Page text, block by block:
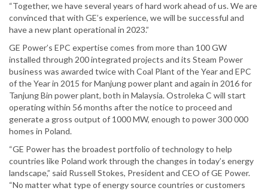
“Together, we have several years of hard work ahead of us. We are
convinced that with GE’s experience, we will be successful and
have a new plant operational in 2023.”
GE Power’s EPC expertise comes from more than 100 GW
installed through 200 integrated projects and its Steam Power
business was awarded twice with Coal Plant of the Year and EPC
of the Year in 2015 for Manjung power plant and again in 2016 for
Tanjung Bin power plant, both in Malaysia. Ostroleka C will start
operating within 56 months after the notice to proceed and
generate a gross output of 1000 MW, enough to power 300 000
homes in Poland.
“GE Power has the broadest portfolio of technology to help
countries like Poland work through the changes in today’s energy
landscape,” said Russell Stokes, President and CEO of GE Power.
“No matter what type of energy source countries or customers